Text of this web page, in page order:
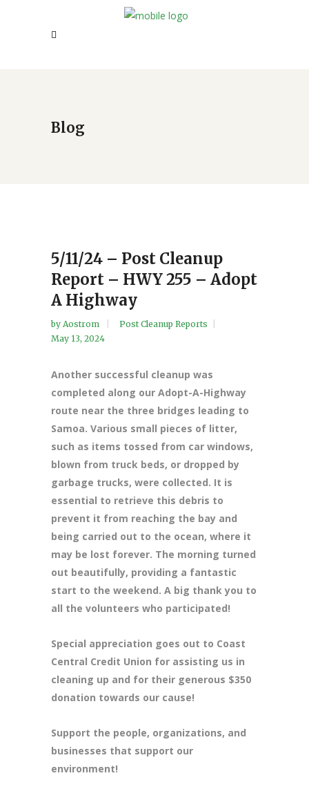
Blog
5/11/24 – Post Cleanup
Report – HWY 255 – Adopt
A Highway
by Aostrom
Post Cleanup Reports
May 13, 2024
Another successful cleanup was
completed along our Adopt-A-Highway
route near the three bridges leading to
Samoa. Various small pieces of litter,
such as items tossed from car windows,
blown from truck beds, or dropped by
garbage trucks, were collected. It is
essential to retrieve this debris to
prevent it from reaching the bay and
being carried out to the ocean, where it
may be lost forever. The morning turned
out beautifully, providing a fantastic
start to the weekend. A big thank you to
all the volunteers who participated!
Special appreciation goes out to Coast
Central Credit Union for assisting us in
cleaning up and for their generous $350
donation towards our cause!
Support the people, organizations, and
businesses that support our
environment!